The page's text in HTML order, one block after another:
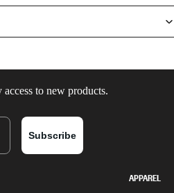
APPAREL
to new products.
Subscribe